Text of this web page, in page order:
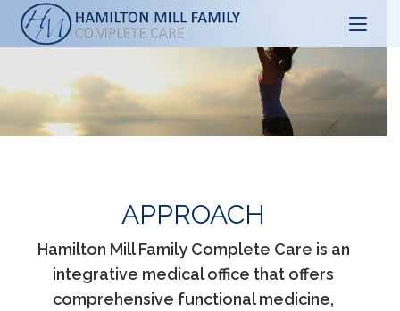
content
APPROACH
Hamilton Mill Family Complete Care is an
integrative medical office that offers
comprehensive functional medicine,